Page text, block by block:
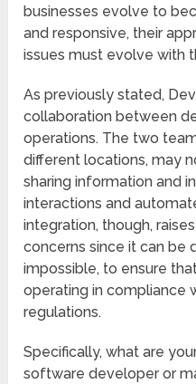
businesses evolve to
and responsive, their
issues must evolve with
As previously stated,
collaboration between
operations. The two
different locations, may
sharing information and
interactions and
integration, though,
concerns since it can be
impossible, to ensure
operating in compliance
regulations.
Specifically, what are
software developer or